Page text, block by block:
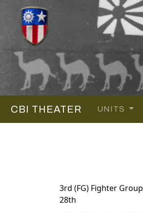
CBI THEATER UNITS
3rd (FG) Fighter Group
28th